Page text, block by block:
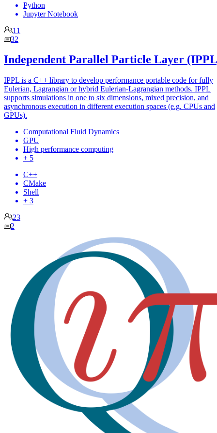
Python
Jupyter Notebook
11
32
Independent Parallel Particle Layer
IPPL is a C++ library to develop performance portable code for fully
Eulerian, Lagrangian or hybrid Eulerian-Lagrangian methods. IPPL
supports simulations in one to six dimensions, mixed precision, and
asynchronous execution in different execution spaces (e.g. CPUs and
GPUs).
Computational Fluid Dynamics
GPU
High performance computing
+ 5
C++
CMake
Shell
+ 3
23
2